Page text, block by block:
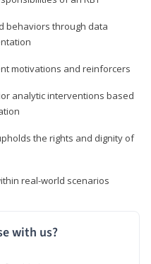
behaviors through data
motivations and reinforcers
analytic interventions based
the rights and dignity of
real-world scenarios
with us?